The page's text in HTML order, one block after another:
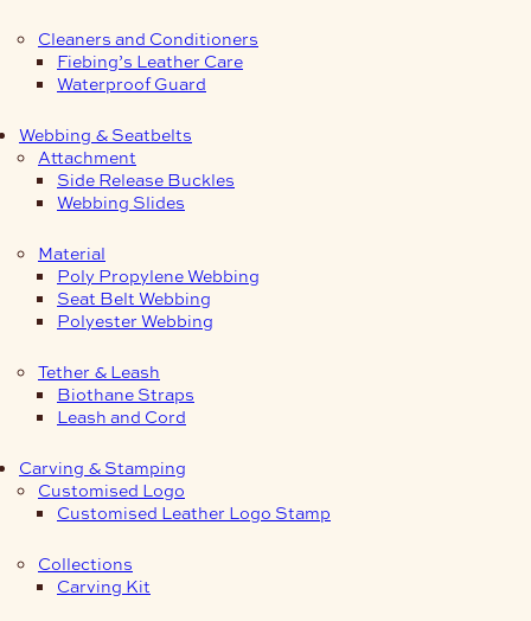
Cleaners and Conditioners
Fiebing’s Leather Care
Waterproof Guard
Webbing & Seatbelts
Attachment
Side Release Buckles
Webbing Slides
Material
Poly Propylene Webbing
Seat Belt Webbing
Polyester Webbing
Tether & Leash
Biothane Straps
Leash and Cord
Carving & Stamping
Customised Logo
Customised Leather Logo Stamp
Collections
Carving Kit